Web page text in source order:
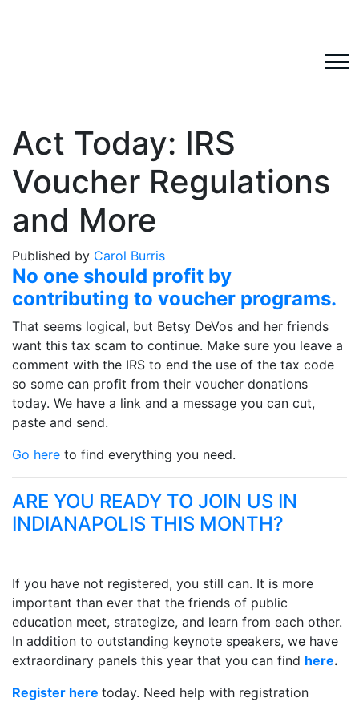
Act Today: IRS
Voucher Regulations
and More
Published by Carol Burris
No one should profit by
contributing to voucher programs.
That seems logical, but Betsy DeVos and her friends
want this tax scam to continue. Make sure you leave a
comment with the IRS to end the use of the tax code
so some can profit from their voucher donations
today. We have a link and a message you can cut,
paste and send.
Go here to find everything you need.
ARE YOU READY TO JOIN US IN
INDIANAPOLIS THIS MONTH?
If you have not registered, you still can. It is more
important than ever that the friends of public
education meet, strategize, and learn from each other.
In addition to outstanding keynote speakers, we have
extraordinary panels this year that you can find here.
Register here today. Need help with registration